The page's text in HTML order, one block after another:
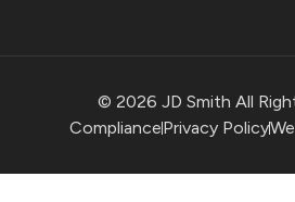
© 2026 JD Smith All
CompliancePrivacy Policy